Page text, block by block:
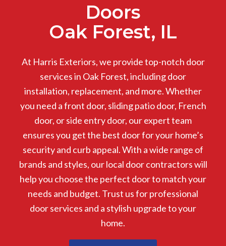
Doors
Oak Forest, IL
At Harris Exteriors, we provide top-notch door
services in Oak Forest, including door
installation, replacement, and more. Whether
you need a front door, sliding patio door, French
door, or side entry door, our expert team
ensures you get the best door for your home’s
security and curb appeal. With a wide range of
brands and styles, our local door contractors will
help you choose the perfect door to match your
needs and budget. Trust us for professional
door services and a stylish upgrade to your
home.